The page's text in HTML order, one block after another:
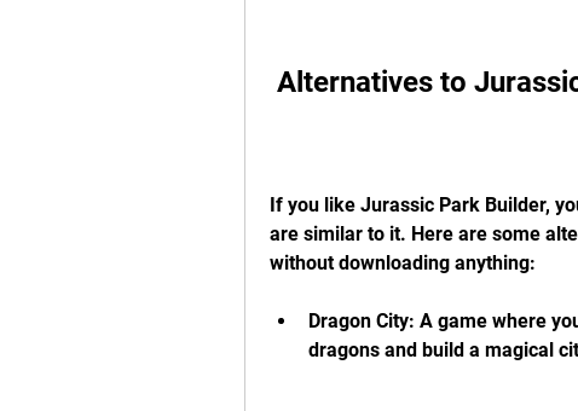
Alternatives to
If you like Jurassic Park Builder,
are similar to it. Here are some
without downloading anything:
Dragon City: A game where
dragons and build a magical